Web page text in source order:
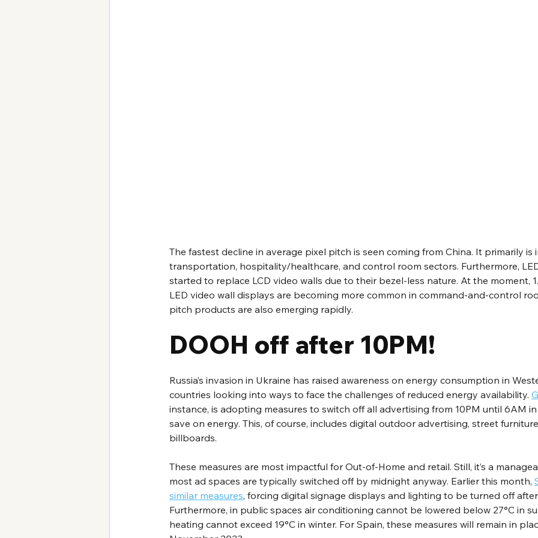
The fastest decline in average pixel pitch is seen coming from China. It primarily is
transportation, hospitality/healthcare, and control room sectors. Furthermore,
started to replace LCD video walls due to their bezel-less nature. At the moment,
LED video wall displays are becoming more common in command-and-control
pitch products are also emerging rapidly.
DOOH off after 10PM!
Russia’s invasion in Ukraine has raised awareness on energy consumption in
countries looking into ways to face the challenges of reduced energy availability.
instance, is adopting measures to switch off all advertising from 10PM until 6AM
save on energy. This, of course, includes digital outdoor advertising, street
billboards.
These measures are most impactful for Out-of-Home and retail. Still, it’s a
most ad spaces are typically switched off by midnight anyway. Earlier this month,
similar measures, forcing digital signage displays and lighting to be turned off after
Furthermore, in public spaces air conditioning cannot be lowered below 27°C in
heating cannot exceed 19°C in winter. For Spain, these measures will remain in